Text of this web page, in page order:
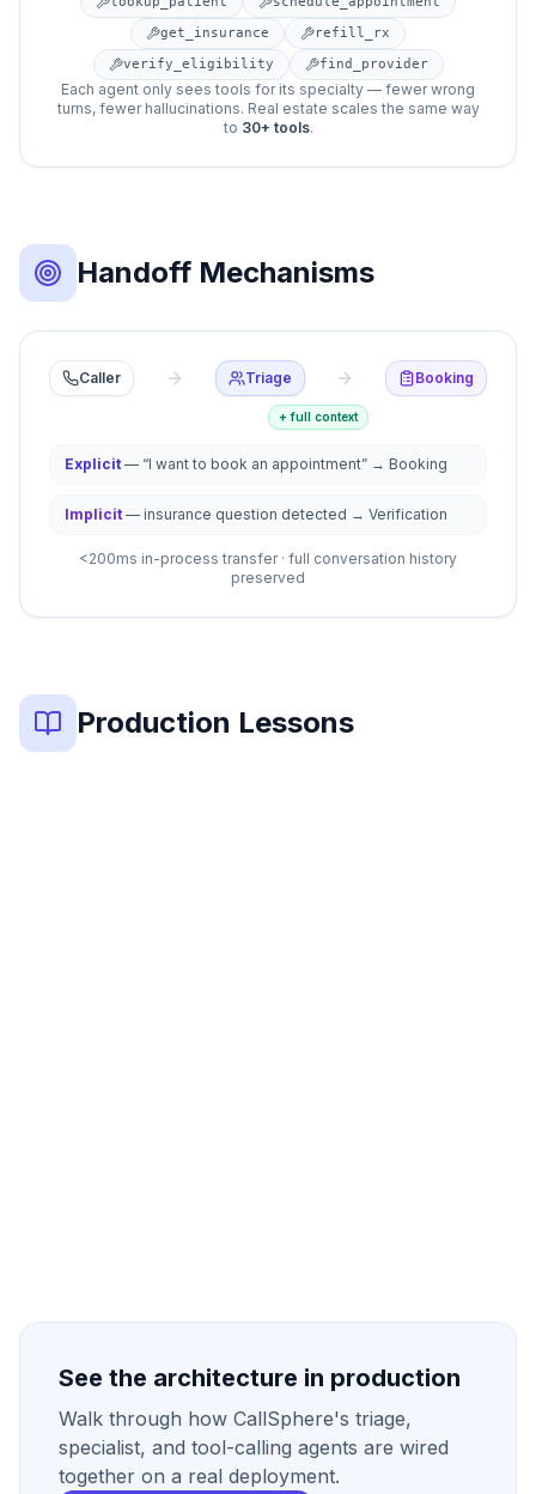
get_insurance
refill_rx
verify_eligibility
find_provider
Each agent only sees tools for its specialty — fewer wrong
turns, fewer hallucinations. Real estate scales the same way
to 30+ tools.
Handoff Mechanisms
Agent handoffs transfer conversation control from one
Caller Triage Booking
+ full context
Explicit — “I want to book an appointment” → Booking
Implicit — insurance question detected → Verification
<200ms in-process transfer · full conversation history
preserved
Production Lessons
See the architecture in production
Walk through how CallSphere's triage,
specialist, and tool-calling agents are wired
together on a real deployment.